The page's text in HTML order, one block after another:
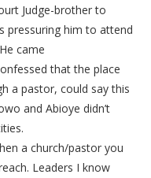
Judge-brother to
pressuring him to attend
came
that the place
a pastor, could say this
and Abioye didn’t
a church/pastor you
Leaders I know